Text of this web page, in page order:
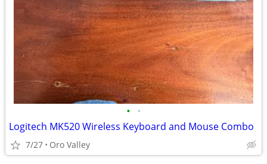
• •
Logitech MK520 Wireless Keyboard and Mouse Combo
7/27 Oro Valley